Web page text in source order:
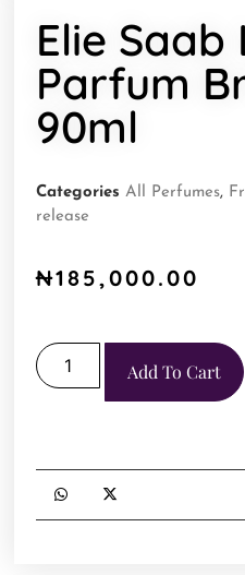
Elie Saab
Parfum
90ml
Categories All Perfumes,
release
₦185,000.00
Add To Cart